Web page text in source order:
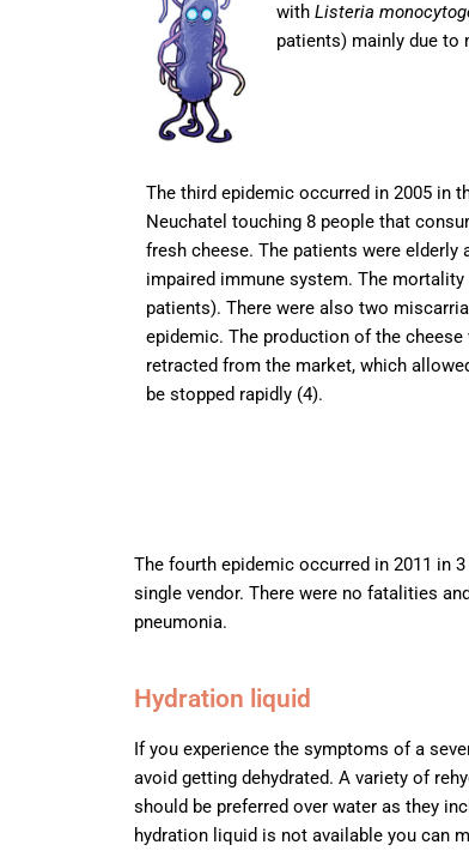
with Listeria
patients) mainly due to
The third epidemic occurred in 2005 in
Neuchatel touching 8 people that
fresh cheese. The patients were elderly
impaired immune system. The mortality
patients). There were also two
epidemic. The production of the cheese
retracted from the market, which
be stopped rapidly (4).
The fourth epidemic occurred in 2011 in
single vendor. There were no fatalities
pneumonia.
Hydration liquid
If you experience the symptoms of a
avoid getting dehydrated. A variety of
should be preferred over water as they
hydration liquid is not available you can